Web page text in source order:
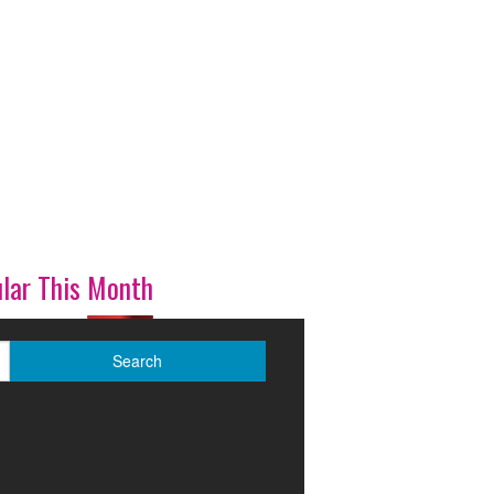
This Month